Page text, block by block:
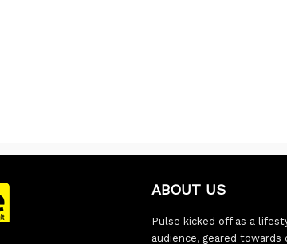
ABOUT US
Pulse kicked off as a
audience, geared